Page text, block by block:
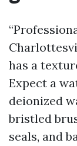
has a
Expect a
deionized
bristled
seals, and